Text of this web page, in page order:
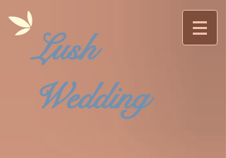
Lush
Wedding